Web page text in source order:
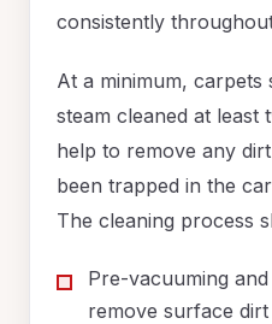
consistently
At a minimum,
steam cleaned at least
help to remove any
been trapped in the
The cleaning process
Pre-vacuuming
remove surface